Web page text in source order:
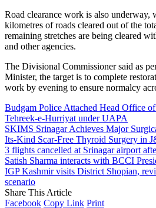
Road clearance work is also underway,
kilometres of roads cleared out of the
remaining stretches are being cleared
and other agencies.
The Divisional Commissioner said as
Minister, the target is to complete
work by evening to ensure normalcy
Budgam Police Attached Head Office
Tehreek-e-Hurriyat under UAPA
SKIMS Srinagar Achieves Major
Its-Kind Scar-Free Thyroid Surgery in
3 flights cancelled at Srinagar airport
Satish Sharma interacts with BCCI
IGP Kashmir visits District Shopian,
scenario
Share This Article
Facebook Copy Link Print